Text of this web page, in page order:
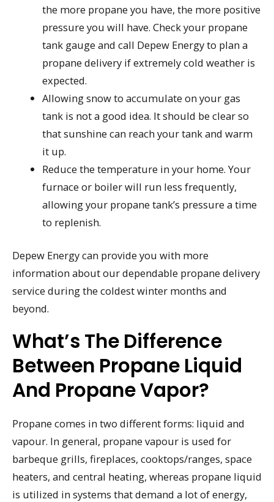
the more propane you have, the more positive
pressure you will have. Check your propane
tank gauge and call Depew Energy to plan a
propane delivery if extremely cold weather is
expected.
Allowing snow to accumulate on your gas
tank is not a good idea. It should be clear so
that sunshine can reach your tank and warm
it up.
Reduce the temperature in your home. Your
furnace or boiler will run less frequently,
allowing your propane tank’s pressure a time
to replenish.
Depew Energy can provide you with more
information about our dependable propane delivery
service during the coldest winter months and
beyond.
What’s The Difference
Between Propane Liquid
And Propane Vapor?
Propane comes in two different forms: liquid and
vapour. In general, propane vapour is used for
barbeque grills, fireplaces, cooktops/ranges, space
heaters, and central heating, whereas propane liquid
is utilized in systems that demand a lot of energy,